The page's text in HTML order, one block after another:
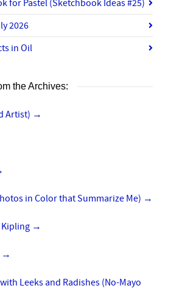
for Pastel (Sketchbook Ideas #25)
2026
in Oil
the Archives:
Artist) →
in Color that Summarize Me) →
Kipling →
→
Leeks and Radishes (No-Mayo